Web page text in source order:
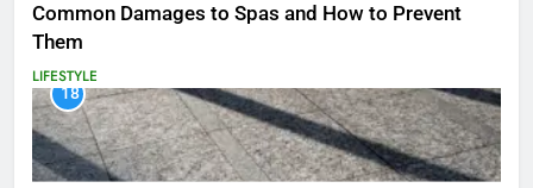
Common Damages to Spas and How to Prevent
Them
LIFESTYLE
18